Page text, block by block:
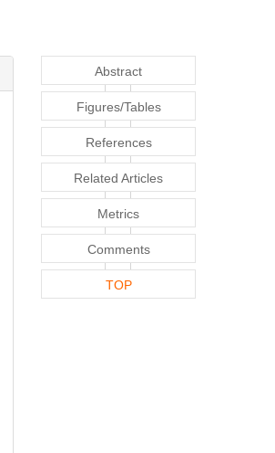
Abstract
Figures/Tables
References
Related Articles
Metrics
Comments
TOP